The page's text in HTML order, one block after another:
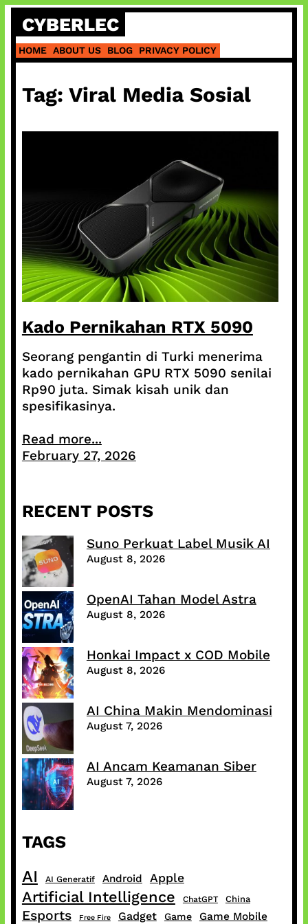
Skip
content
CYBERLEC
HOME ABOUT US BLOG PRIVACY POLICY
Tag: Viral Media Sosial
Kado Pernikahan RTX 5090
Seorang pengantin di Turki menerima
kado pernikahan GPU RTX 5090 senilai
Rp90 juta. Simak kisah unik dan
spesifikasinya.
Read more...
February 27, 2026
RECENT POSTS
Suno Perkuat Label Musik AI
August 8, 2026
OpenAI Tahan Model Astra
August 8, 2026
Honkai Impact x COD Mobile
August 8, 2026
AI China Makin Mendominasi
August 7, 2026
AI Ancam Keamanan Siber
August 7, 2026
TAGS
AI AI Generatif Android Apple
Artificial Intelligence ChatGPT China
Esports Free Fire Gadget Game Game Mobile